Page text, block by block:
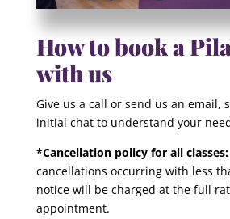
How to book a
with us
Give us a call or send us an email,
initial chat to understand your
*Cancellation policy for all classes:
cancellations occurring with less
notice will be charged at the full
appointment.